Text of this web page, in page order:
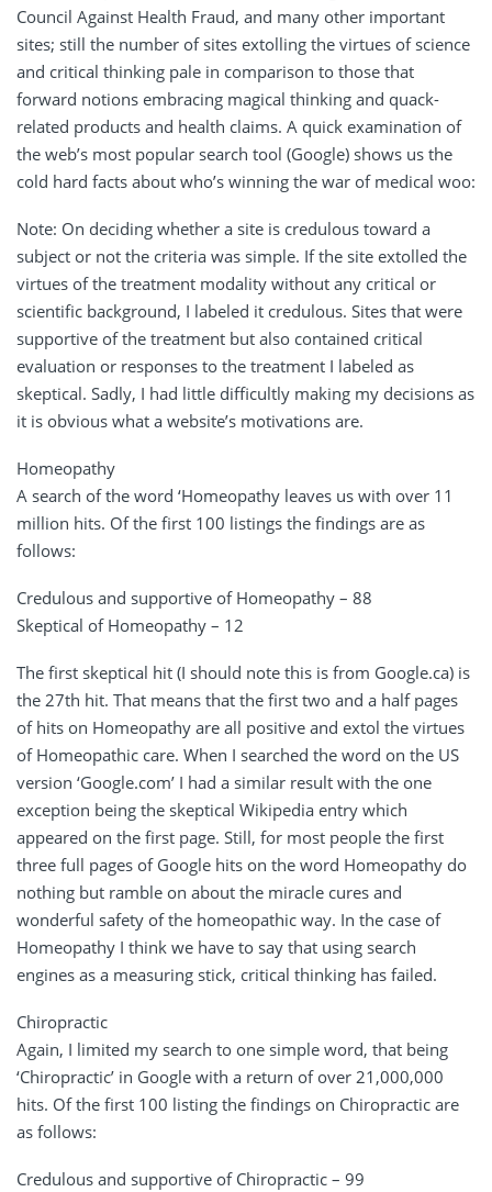
Council Against Health Fraud, and many other important
sites; still the number of sites extolling the virtues of science
and critical thinking pale in comparison to those that
forward notions embracing magical thinking and quack-
related products and health claims. A quick examination of
the web’s most popular search tool (Google) shows us the
cold hard facts about who’s winning the war of medical woo:
Note: On deciding whether a site is credulous toward a
subject or not the criteria was simple. If the site extolled the
virtues of the treatment modality without any critical or
scientific background, I labeled it credulous. Sites that were
supportive of the treatment but also contained critical
evaluation or responses to the treatment I labeled as
skeptical. Sadly, I had little difficultly making my decisions as
it is obvious what a website’s motivations are.
Homeopathy
A search of the word ‘Homeopathy leaves us with over 11
million hits. Of the first 100 listings the findings are as
follows:
Credulous and supportive of Homeopathy – 88
Skeptical of Homeopathy – 12
The first skeptical hit (I should note this is from Google.ca) is
the 27th hit. That means that the first two and a half pages
of hits on Homeopathy are all positive and extol the virtues
of Homeopathic care. When I searched the word on the US
version ‘Google.com’ I had a similar result with the one
exception being the skeptical Wikipedia entry which
appeared on the first page. Still, for most people the first
three full pages of Google hits on the word Homeopathy do
nothing but ramble on about the miracle cures and
wonderful safety of the homeopathic way. In the case of
Homeopathy I think we have to say that using search
engines as a measuring stick, critical thinking has failed.
Chiropractic
Again, I limited my search to one simple word, that being
‘Chiropractic’ in Google with a return of over 21,000,000
hits. Of the first 100 listing the findings on Chiropractic are
as follows:
Credulous and supportive of Chiropractic – 99